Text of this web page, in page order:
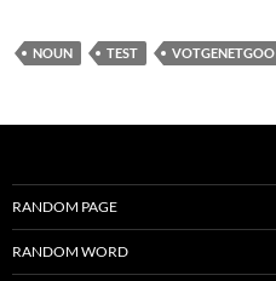
NOUN TEST VOTGENETGOO
RANDOM PAGE
RANDOM WORD